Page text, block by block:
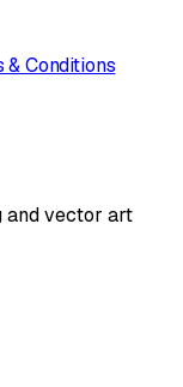
& Conditions
and vector art